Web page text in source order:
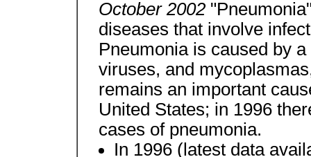
October 2002
diseases that involve
Pneumonia is caused by
viruses, and
remains an important
United States; in 1996
cases of pneumonia.
In 1996 (latest data